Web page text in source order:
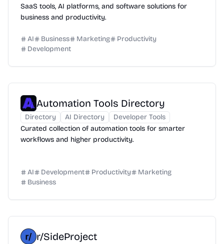
SaaS tools, AI platforms, and software solutions for
business and productivity.
AI Business Marketing
Productivity
Development
Automation Tools Directory
Directory AI Directory
Developer Tools
Curated collection of automation tools for smarter
workflows and higher productivity.
AI Development Productivity
Marketing
Business
r/SideProject